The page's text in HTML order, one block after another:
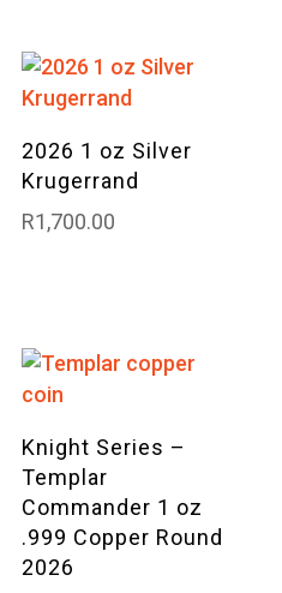
2026 1 oz Silver
Krugerrand
R1,700.00
Knight Series –
Templar
Commander 1 oz
.999 Copper Round
2026